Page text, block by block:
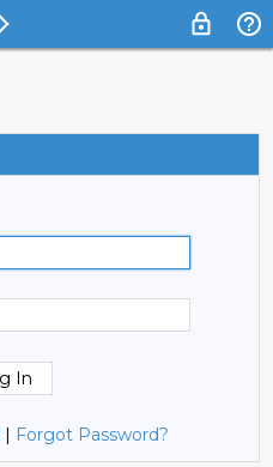
| Forgot Password?